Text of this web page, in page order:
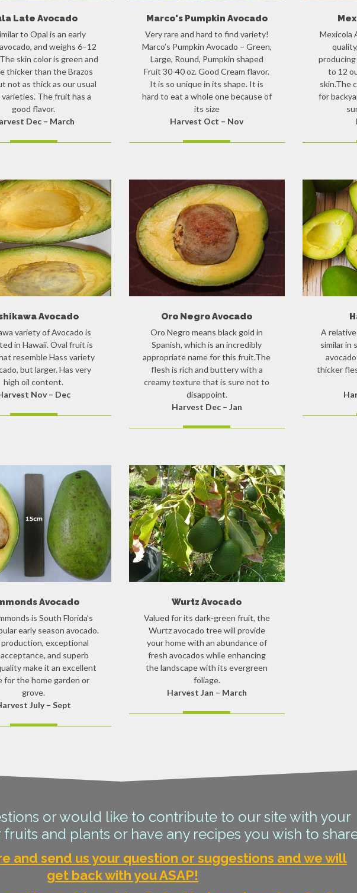
Late Avocado
to Opal is an early
and weighs 6–12
skin color is green and
thicker than the Brazos
not as thick as our usual
varieties. The fruit has a
good flavor.
Dec – March
Marco's Pumpkin Avocado
Very rare and hard to find variety!
Marco’s Pumpkin Avocado – Green,
Large, Round, Pumpkin shaped
Fruit 30-40 oz. Good Cream flavor.
It is so unique in its shape. It is
hard to eat a whole one because of
its size
Harvest Oct – Nov
Mexicola
to 12
skin.The
for
Avocado
variety of Avocado is
in Hawaii. Oval fruit is
resemble Hass variety
but larger. Has very
high oil content.
Nov – Dec
Oro Negro Avocado
Oro Negro means black gold in
Spanish, which is an incredibly
appropriate name for this fruit.The
flesh is rich and buttery with a
creamy texture that is sure not to
disappoint.
Harvest Dec – Jan
A
similar in
thicker
Avocado
is South Florida’s
early season avocado.
exceptional
and superb
make it an excellent
for the home garden or
grove.
July – Sept
Wurtz Avocado
Valued for its dark-green fruit, the
Wurtz avocado tree will provide
your home with an abundance of
fresh avocados while enhancing
the landscape with its evergreen
foliage.
Harvest Jan – March
or would like to contribute to our site with your
and plants or have any recipes you wish to
and send us your question or suggestions and we will
get back with you ASAP!